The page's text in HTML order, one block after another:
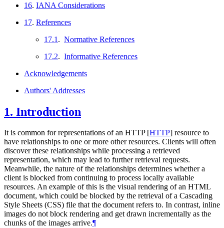
16. IANA Considerations
17. References
17.1 . Normative References
17.2. Informative References
Acknowledgements
Authors' Addresses
1. Introduction
It is common for representations of an HTTP [HTTP] resource to
have relationships to one or more other resources. Clients will often
discover these relationships while processing a retrieved
representation, which may lead to further retrieval requests.
Meanwhile, the nature of the relationships determines whether a
client is blocked from continuing to process locally available
resources. An example of this is the visual rendering of an HTML
document, which could be blocked by the retrieval of a Cascading
Style Sheets (CSS) file that the document refers to. In contrast, inline
images do not block rendering and get drawn incrementally as the
chunks of the images arrive.¶